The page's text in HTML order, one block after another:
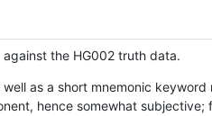
the HG002 truth data.
as a short mnemonic
hence somewhat